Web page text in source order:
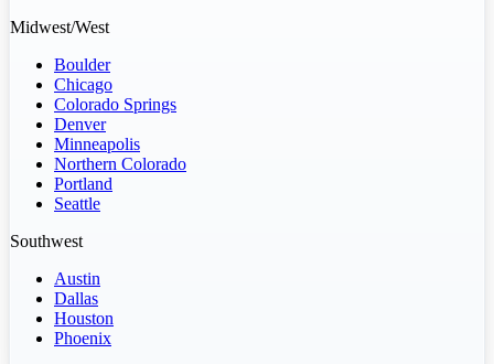
Midwest/West
Boulder
Chicago
Colorado Springs
Denver
Minneapolis
Northern Colorado
Portland
Seattle
Southwest
Austin
Dallas
Houston
Phoenix